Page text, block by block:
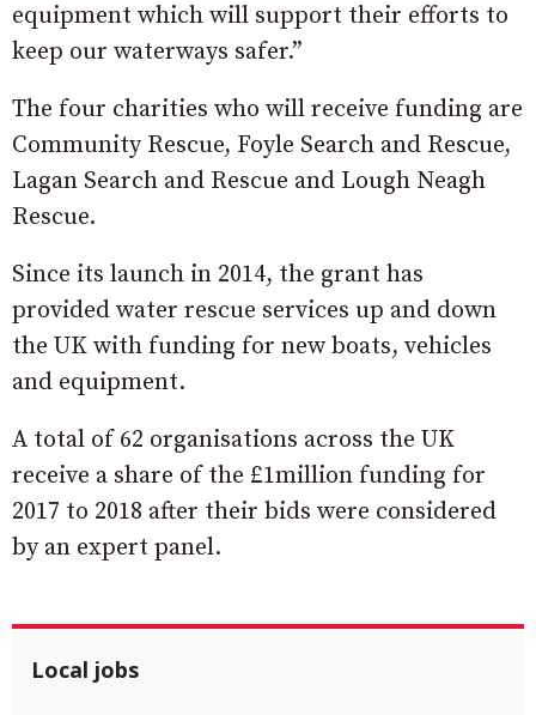
equipment which will support their efforts to
keep our waterways safer.”
The four charities who will receive funding are
Community Rescue, Foyle Search and Rescue,
Lagan Search and Rescue and Lough Neagh
Rescue.
Since its launch in 2014, the grant has
provided water rescue services up and down
the UK with funding for new boats, vehicles
and equipment.
A total of 62 organisations across the UK
receive a share of the £1million funding for
2017 to 2018 after their bids were considered
by an expert panel.
Local jobs